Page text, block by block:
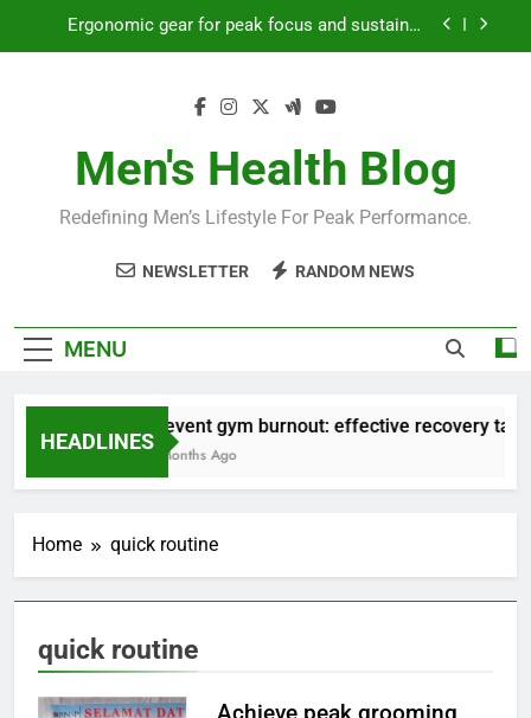
Ergonomic gear for peak focus and sustained
workout performance?
Prevent gym burnout: effective recovery tactics
Ergonomic gear for peak focus and sustained
Streamline EDC for peak daily efficiency?
How to optimize recovery for consistent peak
Men's Health Blog
Redefining Men’s Lifestyle For Peak Performance.
NEWSLETTER RANDOM NEWS
MENU
HEADLINES
Prevent gym burnout: effective recovery
4 Months Ago
Home quick routine
quick routine
Achieve peak grooming